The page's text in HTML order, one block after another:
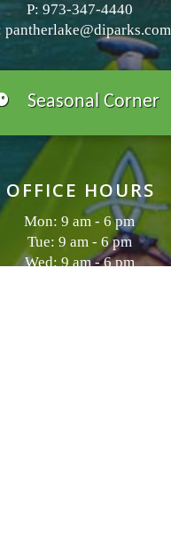
P: 973-347-4440
pantherlake@diparks.com
Seasonal Corner
OFFICE HOURS
Mon: 9 am - 6 pm
Tue: 9 am - 6 pm
Wed: 9 am - 6 pm